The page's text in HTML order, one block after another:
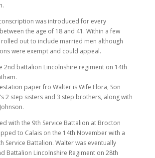
was introduced for every
the age of 18 and 41. Within a few
rolled out to include married men although
were exempt and could appeal.
2nd battalion Lincolnshire regiment on 14th
paper fro Walter is Wife Flora, Son
2 step sisters and 3 step brothers, along with
with the 9th Service Battalion at Brocton
to Calais on the 14th November with a
Service Battalion. Walter was eventually
Battalion Lincolnshire Regiment on 28th